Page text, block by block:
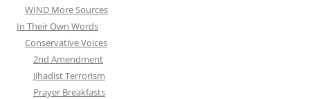
WIND More Sources
In Their Own Words
Conservative Voices
2nd Amendment
Jihadist Terrorism
Prayer Breakfasts